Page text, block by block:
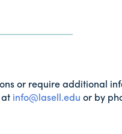
or require additional
info@lasell.edu or by